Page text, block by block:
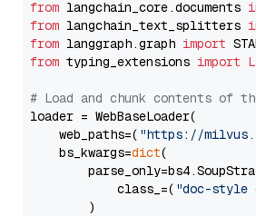
from langchain_core.documents
from langchain_text_splitters
from langgraph.graph import
from typing_extensions import
# Load and chunk contents of
loader = WebBaseLoader(
    web_paths=(
"https://
    bs_kwargs=
dict(
            class_=(
"doc-style
        )